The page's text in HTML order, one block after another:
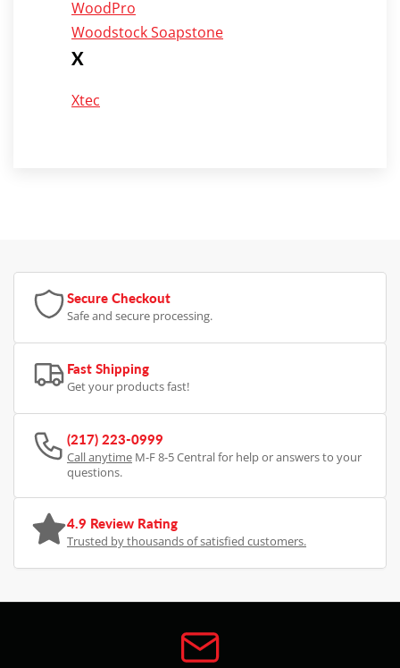
WoodPro
Woodstock Soapstone
X
Xtec
Secure Checkout
Safe and secure processing.
Fast Shipping
Get your products fast!
(217) 223-0999
Call anytime M-F 8-5 Central for help or answers to your
questions.
4.9 Review Rating
Trusted by thousands of satisfied customers.